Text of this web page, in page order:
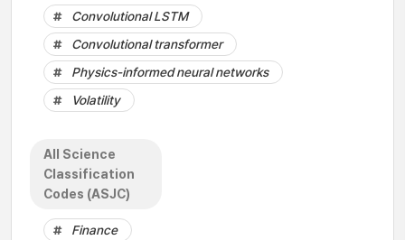
Convolutional LSTM
Convolutional transformer
Physics-informed neural networks
Volatility
All Science
Classification
Codes (ASJC)
Finance